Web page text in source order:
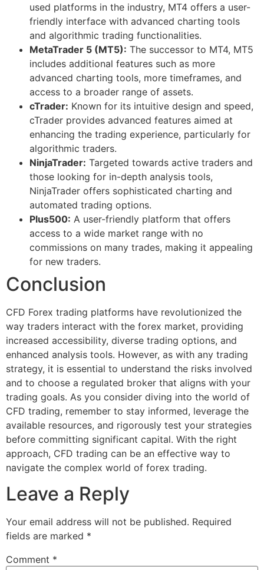
used platforms in the industry, MT4 offers a user-
friendly interface with advanced charting tools
and algorithmic trading functionalities.
MetaTrader 5 (MT5): The successor to MT4, MT5
includes additional features such as more
advanced charting tools, more timeframes, and
access to a broader range of assets.
cTrader: Known for its intuitive design and speed,
cTrader provides advanced features aimed at
enhancing the trading experience, particularly for
algorithmic traders.
NinjaTrader: Targeted towards active traders and
those looking for in-depth analysis tools,
NinjaTrader offers sophisticated charting and
automated trading options.
Plus500: A user-friendly platform that offers
access to a wide market range with no
commissions on many trades, making it appealing
for new traders.
Conclusion
CFD Forex trading platforms have revolutionized the
way traders interact with the forex market, providing
increased accessibility, diverse trading options, and
enhanced analysis tools. However, as with any trading
strategy, it is essential to understand the risks involved
and to choose a regulated broker that aligns with your
trading goals. As you consider diving into the world of
CFD trading, remember to stay informed, leverage the
available resources, and rigorously test your strategies
before committing significant capital. With the right
approach, CFD trading can be an effective way to
navigate the complex world of forex trading.
Leave a Reply
Your email address will not be published. Required
fields are marked *
Comment *